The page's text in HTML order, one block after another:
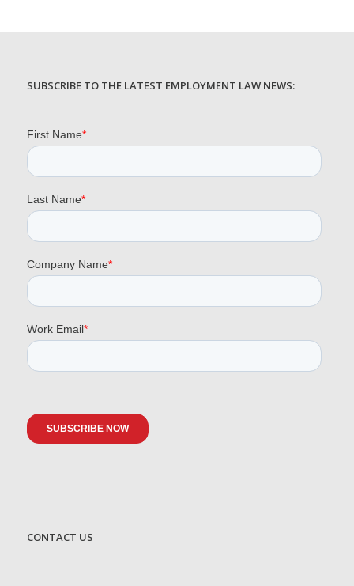
SUBSCRIBE TO THE LATEST EMPLOYMENT LAW NEWS:
CONTACT US